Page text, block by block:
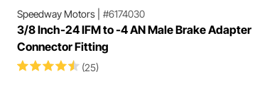
Speedway Motors| #6174030
3/8 Inch-24 IFM to -4 AN Male Brake Adapter
Connector Fitting
(25)